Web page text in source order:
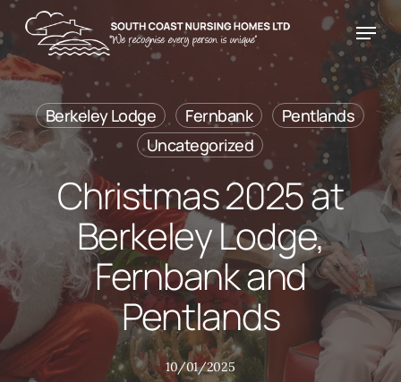
Skip
to
main
content
Menu
Berkeley Lodge Fernbank
Pentlands
Uncategorized
Christmas 2025 at
Berkeley Lodge,
Fernbank and
Pentlands
10/01/2025
Menu